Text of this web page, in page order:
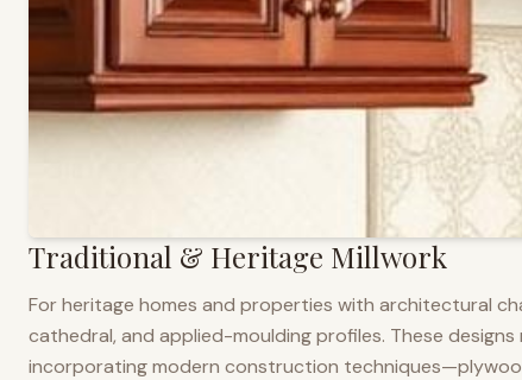
Traditional & Heritage Millwork
For heritage homes and properties with architectural
cathedral, and applied-moulding profiles. These
incorporating modern construction